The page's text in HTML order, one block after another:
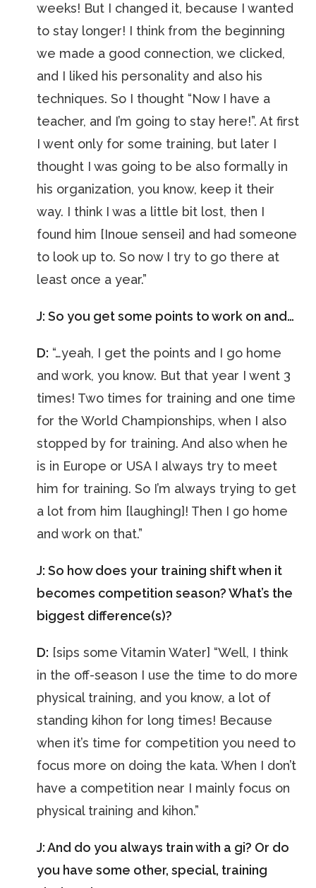
weeks! But I changed it, because I wanted
to stay longer! I think from the beginning
we made a good connection, we clicked,
and I liked his personality and also his
techniques. So I thought “Now I have a
teacher, and I’m going to stay here!”. At first
I went only for some training, but later I
thought I was going to be also formally in
his organization, you know, keep it their
way. I think I was a little bit lost, then I
found him [Inoue sensei] and had someone
to look up to. So now I try to go there at
least once a year.”
J: So you get some points to work on and…
D: “…yeah, I get the points and I go home
and work, you know. But that year I went 3
times! Two times for training and one time
for the World Championships, when I also
stopped by for training. And also when he
is in Europe or USA I always try to meet
him for training. So I’m always trying to get
a lot from him [laughing]! Then I go home
and work on that.”
J: So how does your training shift when it
becomes competition season? What’s the
biggest difference(s)?
D: [sips some Vitamin Water] “Well, I think
in the off-season I use the time to do more
physical training, and you know, a lot of
standing kihon for long times! Because
when it’s time for competition you need to
focus more on doing the kata. When I don’t
have a competition near I mainly focus on
physical training and kihon.”
J: And do you always train with a gi? Or do
you have some other, special, training